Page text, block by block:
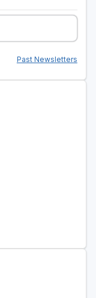
Past Newsletters